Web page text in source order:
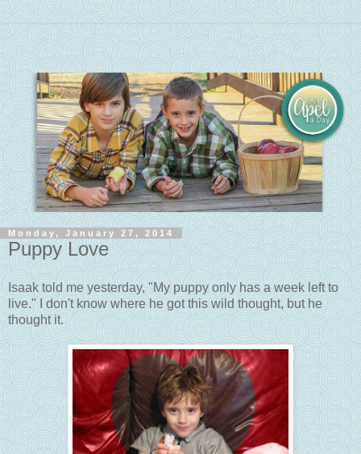
Monday, January 27, 2014
Puppy Love
Isaak told me yesterday, "My puppy only has a week left to
live." I don't know where he got this wild thought, but he
thought it.